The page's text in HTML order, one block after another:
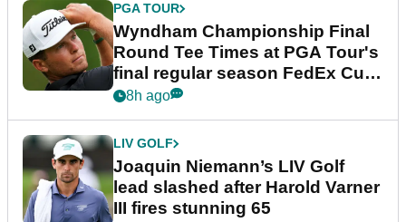
PGA TOUR
Wyndham Championship Final
Round Tee Times at PGA Tour's
final regular season FedEx Cup
event
8h ago
LIV GOLF
Joaquin Niemann’s LIV Golf
lead slashed after Harold Varner
III fires stunning 65